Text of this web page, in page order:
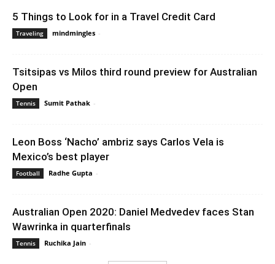
5 Things to Look for in a Travel Credit Card
Traveling mindmingles -
Tsitsipas vs Milos third round preview for Australian
Open
Tennis Sumit Pathak -
Leon Boss ‘Nacho’ ambriz says Carlos Vela is
Mexico’s best player
Football Radhe Gupta -
Australian Open 2020: Daniel Medvedev faces Stan
Wawrinka in quarterfinals
Tennis Ruchika Jain -